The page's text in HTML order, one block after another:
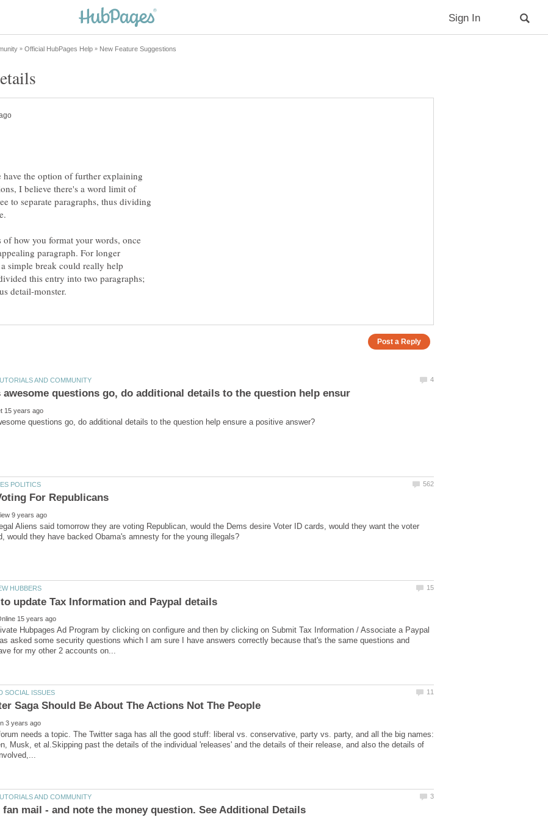
the option of further explaining
I believe there's a word limit of
to separate paragraphs, thus dividing
of how you format your words, once
paragraph. For longer
simple break could really help
this entry into two paragraphs;
Aliens said tomorrow they are voting Republican, would the Dems desire Voter ID cards, would they want the voter
Hubpages Ad Program by clicking on configure and then by clicking on Submit Tax Information / Associate a Paypal
asked some security questions which I am sure I have answers correctly because that's the same questions and
needs a topic. The Twitter saga has all the good stuff: liberal vs. conservative, party vs. party, and all the big names:
Musk, et al.Skipping past the details of the individual 'releases' and the details of their release, and also the details of